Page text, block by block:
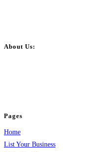
About Us:
Pages
Home
List Your Business